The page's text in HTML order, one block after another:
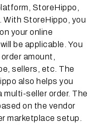
StoreHippo,
. With StoreHippo, you
your online
be applicable. You
amount,
sellers, etc. The
also helps you
seller order. The
on the vendor
marketplace setup.